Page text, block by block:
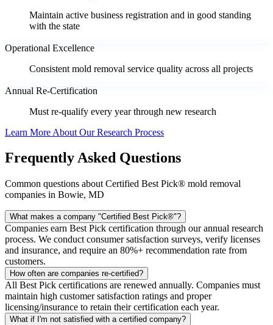
Maintain active business registration and in good standing
with the state
Operational Excellence
Consistent mold removal service quality across all projects
Annual Re-Certification
Must re-qualify every year through new research
Learn More About Our Research Process
Frequently Asked Questions
Common questions about Certified Best Pick® mold removal
companies in Bowie, MD
What makes a company "Certified Best Pick®"?
Companies earn Best Pick certification through our annual research
process. We conduct consumer satisfaction surveys, verify licenses
and insurance, and require an 80%+ recommendation rate from
customers.
How often are companies re-certified?
All Best Pick certifications are renewed annually. Companies must
maintain high customer satisfaction ratings and proper
licensing/insurance to retain their certification each year.
What if I'm not satisfied with a certified company?